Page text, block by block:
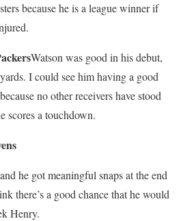
because he is a league winner if
Watson was good in his debut,
I could see him having a good
no other receivers have stood
scores a touchdown.
he got meaningful snaps at the end
there’s a good chance that he would
Henry.